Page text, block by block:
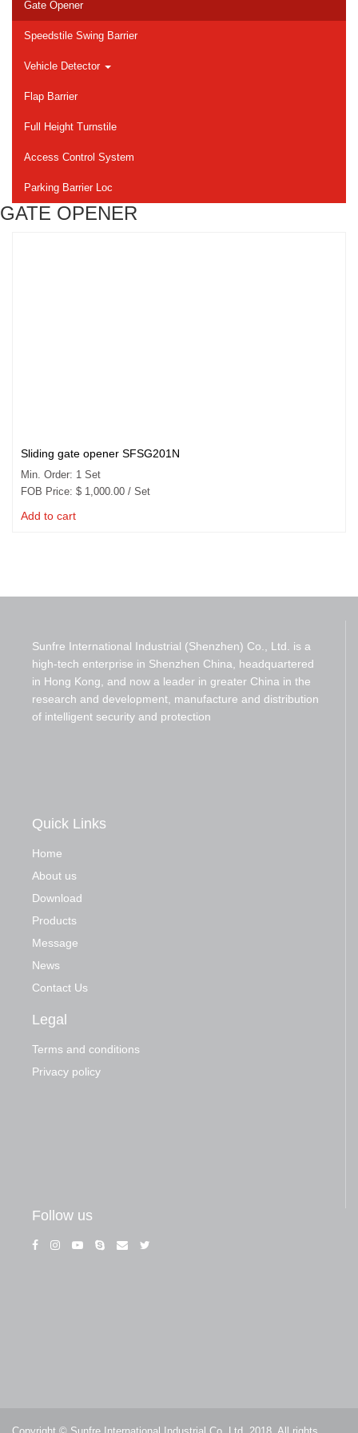
Gate Opener
Speedstile Swing Barrier
Vehicle Detector
Flap Barrier
Full Height Turnstile
Access Control System
Parking Barrier Loc
GATE OPENER
Sliding gate opener SFSG201N
Min. Order: 1 Set
FOB Price: $ 1,000.00 / Set
Add to cart
Sunfre International Industrial (Shenzhen) Co., Ltd. is a
high-tech enterprise in Shenzhen China, headquartered
in Hong Kong, and now a leader in greater China in the
research and development, manufacture and distribution
of intelligent security and protection
Quick Links
Home
About us
Download
Products
Message
News
Contact Us
Legal
Terms and conditions
Privacy policy
Follow us